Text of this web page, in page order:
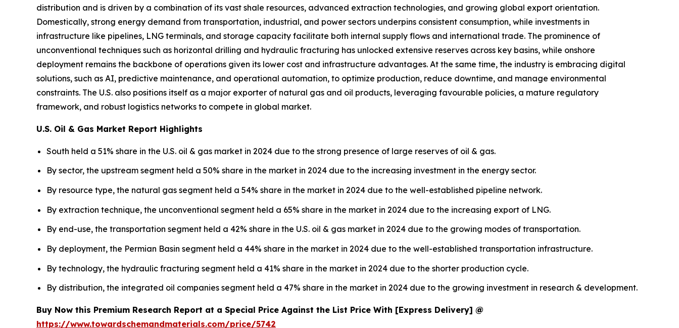
distribution and is driven by a combination of its vast shale resources, advanced extraction technologies, and growing global export orientation.
Domestically, strong energy demand from transportation, industrial, and power sectors underpins consistent consumption, while investments in
infrastructure like pipelines, LNG terminals, and storage capacity facilitate both internal supply flows and international trade. The prominence of
unconventional techniques such as horizontal drilling and hydraulic fracturing has unlocked extensive reserves across key basins, while onshore
deployment remains the backbone of operations given its lower cost and infrastructure advantages. At the same time, the industry is embracing digital
solutions, such as AI, predictive maintenance, and operational automation, to optimize production, reduce downtime, and manage environmental
constraints. The U.S. also positions itself as a major exporter of natural gas and oil products, leveraging favourable policies, a mature regulatory
framework, and robust logistics networks to compete in global market.
U.S. Oil & Gas Market Report Highlights
South held a 51% share in the U.S. oil & gas market in 2024 due to the strong presence of large reserves of oil & gas.
By sector, the upstream segment held a 50% share in the market in 2024 due to the increasing investment in the energy sector.
By resource type, the natural gas segment held a 54% share in the market in 2024 due to the well-established pipeline network.
By extraction technique, the unconventional segment held a 65% share in the market in 2024 due to the increasing export of LNG.
By end-use, the transportation segment held a 42% share in the U.S. oil & gas market in 2024 due to the growing modes of transportation.
By deployment, the Permian Basin segment held a 44% share in the market in 2024 due to the well-established transportation infrastructure.
By technology, the hydraulic fracturing segment held a 41% share in the market in 2024 due to the shorter production cycle.
By distribution, the integrated oil companies segment held a 47% share in the market in 2024 due to the growing investment in research & development.
Buy Now this Premium Research Report at a Special Price Against the List Price With [Express Delivery] @
https://www.towardschemandmaterials.com/price/5742